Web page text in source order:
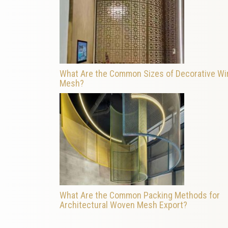
What Are the Common Sizes of Decorative
Mesh?
What Are the Common Packing Methods for
Architectural Woven Mesh Export?